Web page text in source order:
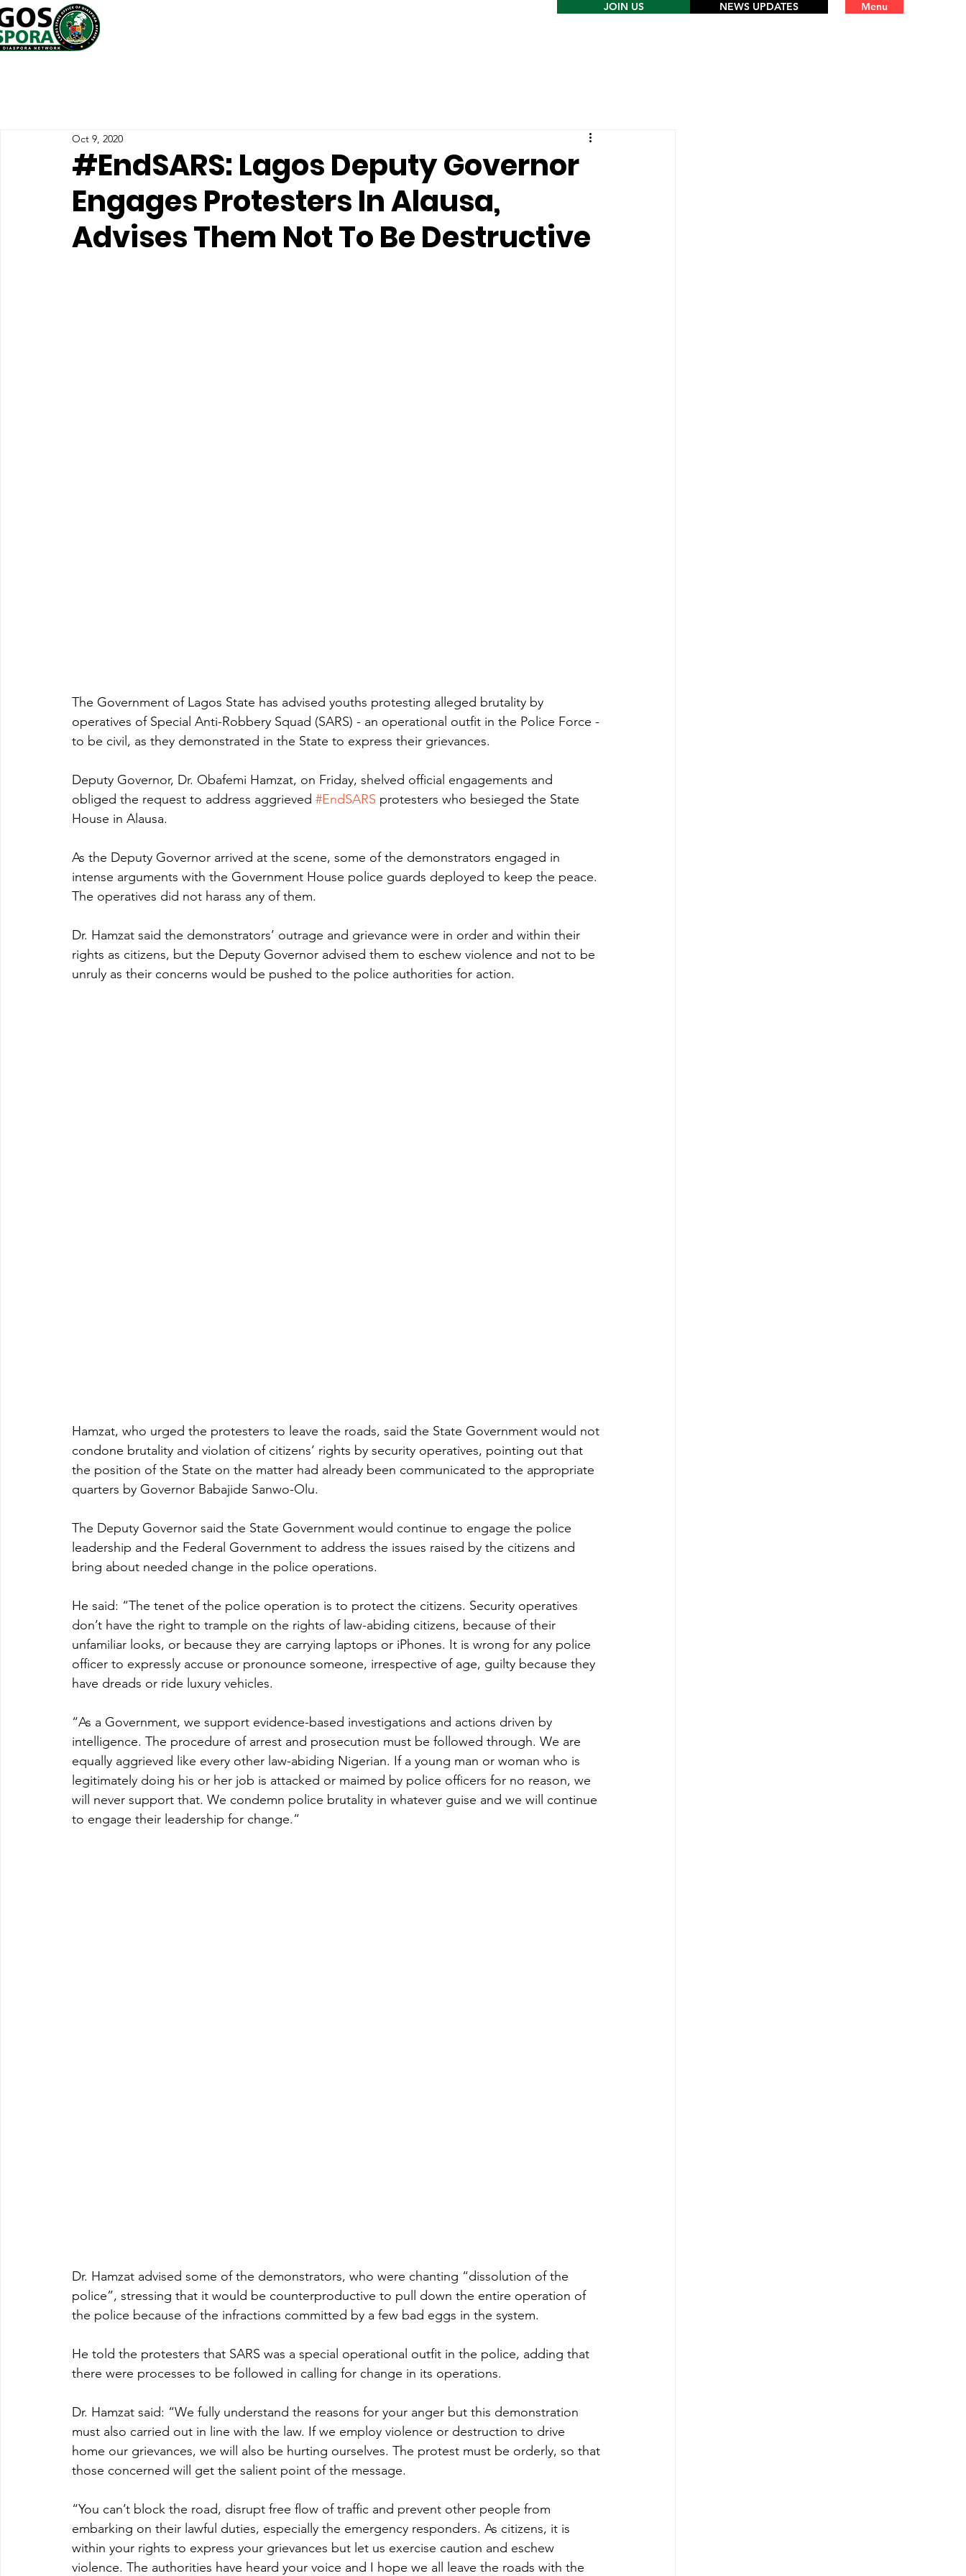
Menu
JOIN US NEWS UPDATES
#EndSARS: Lagos Deputy Governor
Engages Protesters In Alausa,
Advises Them Not To Be Destructive
Oct 9, 2020
The Government of Lagos State has advised youths protesting alleged brutality by
operatives of Special Anti-Robbery Squad (SARS) - an operational outfit in the Police Force -
to be civil, as they demonstrated in the State to express their grievances.
Deputy Governor, Dr. Obafemi Hamzat, on Friday, shelved official engagements and
obliged the request to address aggrieved #EndSARS protesters who besieged the State
House in Alausa.
As the Deputy Governor arrived at the scene, some of the demonstrators engaged in
intense arguments with the Government House police guards deployed to keep the peace.
The operatives did not harass any of them.
Dr. Hamzat said the demonstrators’ outrage and grievance were in order and within their
rights as citizens, but the Deputy Governor advised them to eschew violence and not to be
unruly as their concerns would be pushed to the police authorities for action.
Hamzat, who urged the protesters to leave the roads, said the State Government would not
condone brutality and violation of citizens’ rights by security operatives, pointing out that
the position of the State on the matter had already been communicated to the appropriate
quarters by Governor Babajide Sanwo-Olu.
The Deputy Governor said the State Government would continue to engage the police
leadership and the Federal Government to address the issues raised by the citizens and
bring about needed change in the police operations.
He said: “The tenet of the police operation is to protect the citizens. Security operatives
don’t have the right to trample on the rights of law-abiding citizens, because of their
unfamiliar looks, or because they are carrying laptops or iPhones. It is wrong for any police
officer to expressly accuse or pronounce someone, irrespective of age, guilty because they
have dreads or ride luxury vehicles.
“As a Government, we support evidence-based investigations and actions driven by
intelligence. The procedure of arrest and prosecution must be followed through. We are
equally aggrieved like every other law-abiding Nigerian. If a young man or woman who is
legitimately doing his or her job is attacked or maimed by police officers for no reason, we
will never support that. We condemn police brutality in whatever guise and we will continue
to engage their leadership for change.”
Dr. Hamzat advised some of the demonstrators, who were chanting “dissolution of the
police”, stressing that it would be counterproductive to pull down the entire operation of
the police because of the infractions committed by a few bad eggs in the system.
He told the protesters that SARS was a special operational outfit in the police, adding that
there were processes to be followed in calling for change in its operations.
Dr. Hamzat said: “We fully understand the reasons for your anger but this demonstration
must also carried out in line with the law. If we employ violence or destruction to drive
home our grievances, we will also be hurting ourselves. The protest must be orderly, so that
those concerned will get the salient point of the message.
“You can’t block the road, disrupt free flow of traffic and prevent other people from
embarking on their lawful duties, especially the emergency responders. As citizens, it is
within your rights to express your grievances but let us exercise caution and eschew
violence. The authorities have heard your voice and I hope we all leave the roads with the